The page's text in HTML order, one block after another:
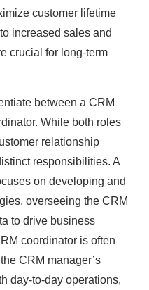
customer lifetime
increased sales and
crucial for long-term
between a CRM
While both roles
relationship
responsibilities. A
on developing and
overseeing the CRM
to drive business
coordinator is often
CRM manager’s
day-to-day operations,